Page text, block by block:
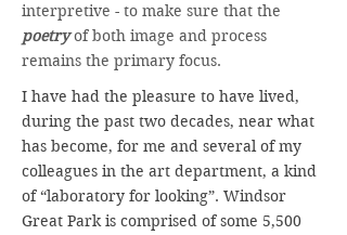
interpretive - to make sure that the
poetryof both image and process
remains the primary focus.
I have had the pleasure to have lived,
during the past two decades, near what
has become, for me and several of my
colleagues in the art department, a kind
of “laboratory for looking”. Windsor
Great Park is comprised of some 5,500